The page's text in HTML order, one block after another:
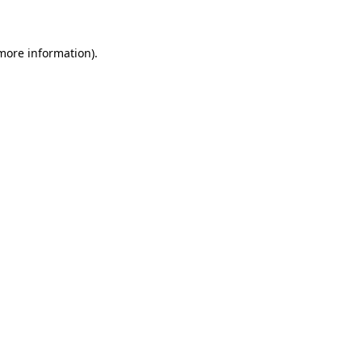
information).